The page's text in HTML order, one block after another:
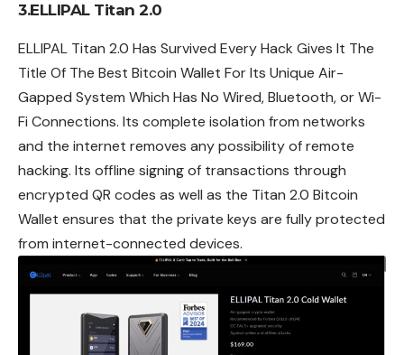
3.ELLIPAL Titan 2.0
ELLIPAL Titan 2.0 Has Survived Every Hack Gives It The
Title Of The Best Bitcoin Wallet For Its Unique Air-
Gapped System Which Has No Wired, Bluetooth, or Wi-
Fi Connections. Its complete isolation from networks
and the internet removes any possibility of remote
hacking. Its offline signing of transactions through
encrypted QR codes as well as the Titan 2.0 Bitcoin
Wallet ensures that the private keys are fullyprotected
from internet-connected devices.